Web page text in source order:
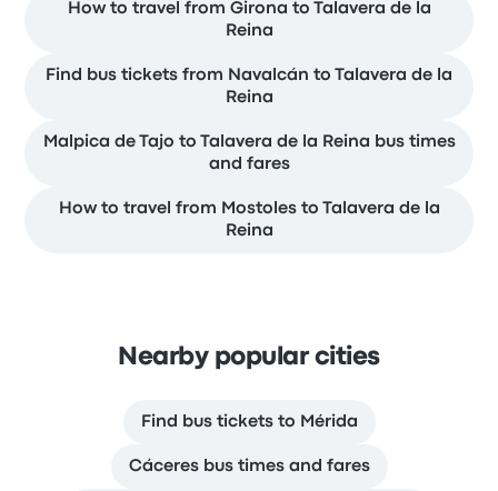
How to travel from Girona to Talavera de la
Reina
Find bus tickets from Navalcán to Talavera de la
Reina
Malpica de Tajo to Talavera de la Reina bus times
and fares
How to travel from Mostoles to Talavera de la
Reina
Nearby popular cities
Find bus tickets to Mérida
Cáceres bus times and fares